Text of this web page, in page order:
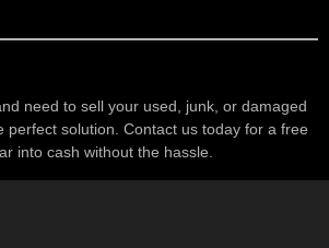
need to sell your used, junk, or damaged
perfect solution. Contact us today for a free
into cash without the hassle.